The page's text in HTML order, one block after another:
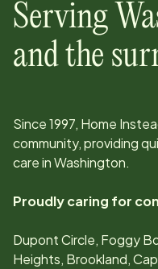
Serving
and the
Since1997, Home
community, providing
care inWashington.
Proudly caring for
Dupont Circle, Foggy
Heights, Brookland,